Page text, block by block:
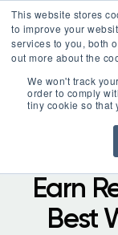
This website stores
to improve your
services to you, both
out more about the
We won't track
order to comply
tiny cookie so that
Earn
Best